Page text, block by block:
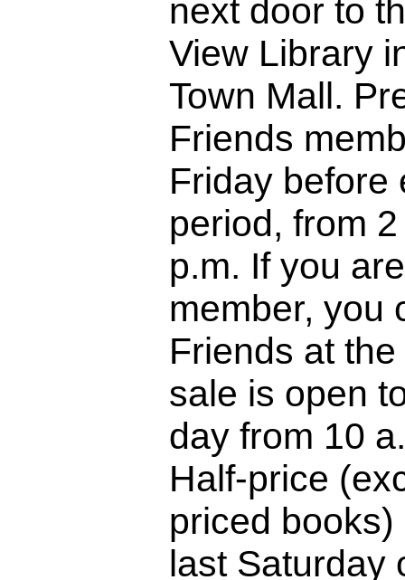
next door to
View Library
Town Mall.
Friends
Friday before
period, from
p.m. If you
member, you
Friends at
sale is open
day from 10
Half-price
priced
last Saturday